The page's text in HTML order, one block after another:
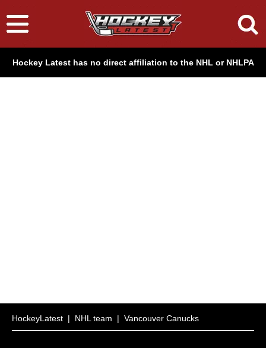
Hockey Latest has no direct affiliation to the NHL or NHLPA
HockeyLatest | NHL team | Vancouver Canucks